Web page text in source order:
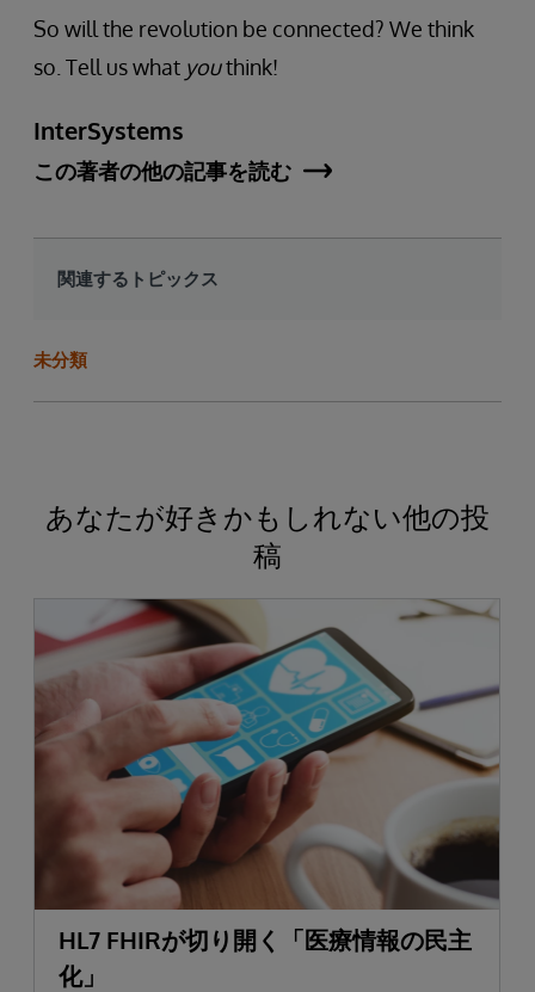
So will the revolution be connected? We think
so. Tell us what youthink!
InterSystems
この著者の他の記事を読む
関連するトピックス
未分類
あなたが好きかもしれない他の投
稿
HL7 FHIRが切り開く「医療情報の民主
化」